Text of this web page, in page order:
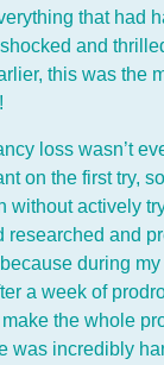
that had
and
this was
loss wasn’t
on the first try,
actively
and
during
a week of
the whole
incredibly